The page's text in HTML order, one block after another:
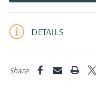
DETAILS
Share: